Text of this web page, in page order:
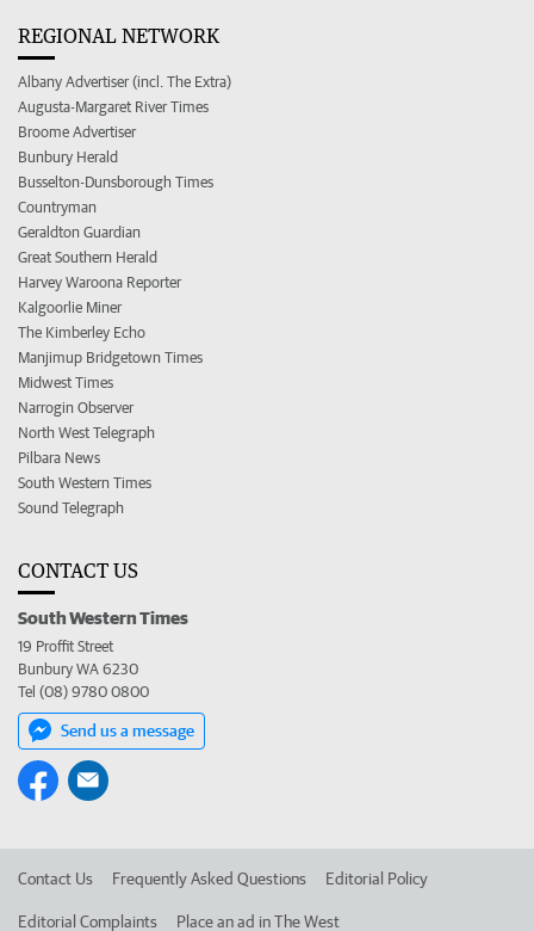
REGIONAL NETWORK
Albany Advertiser (incl. The Extra)
Augusta-Margaret River Times
Broome Advertiser
Bunbury Herald
Busselton-Dunsborough Times
Countryman
Geraldton Guardian
Great Southern Herald
Harvey Waroona Reporter
Kalgoorlie Miner
The Kimberley Echo
Manjimup Bridgetown Times
Midwest Times
Narrogin Observer
North West Telegraph
Pilbara News
South Western Times
Sound Telegraph
CONTACT US
South Western Times
19 Proffit Street
Bunbury WA 6230
Tel (08) 9780 0800
Send us a message
Contact Us Frequently Asked Questions Editorial Policy
Editorial Complaints Place an ad in The West